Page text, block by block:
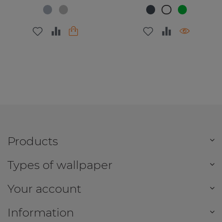
Products
Types of wallpaper
Your account
Information